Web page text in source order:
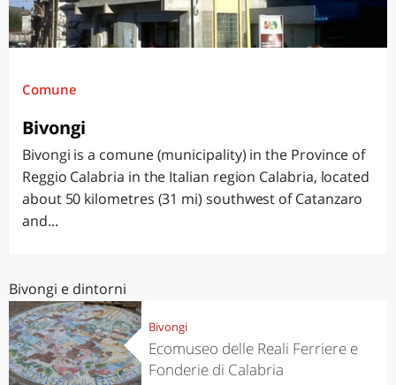
Comune
Bivongi
Bivongi is a comune (municipality) in the Province of
Reggio Calabria in the Italian region Calabria, located
about 50 kilometres (31 mi) southwest of Catanzaro
and...
Bivongi e dintorni
Bivongi
Ecomuseo delle Reali Ferriere e
Fonderie di Calabria